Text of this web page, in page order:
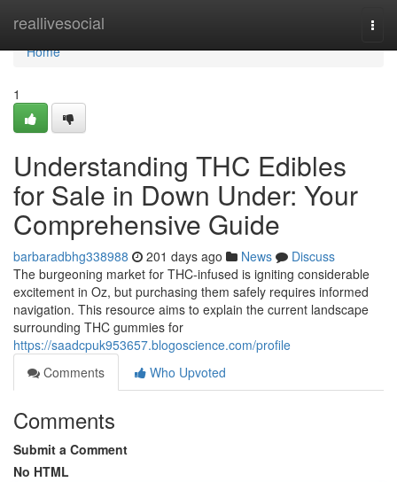
reallivesocial
Home
Home
1
Understanding THC Edibles
for Sale in Down Under: Your
Comprehensive Guide
barbaradbhg338988 201 days ago News
Discuss
The burgeoning market for THC-infused is igniting considerable
excitement in Oz, but purchasing them safely requires informed
navigation. This resource aims to explain the current landscape
surrounding THC gummies for
https://saadcpuk953657.blogoscience.com/profile
Comments
Who Upvoted
Comments
Submit a Comment
No HTML